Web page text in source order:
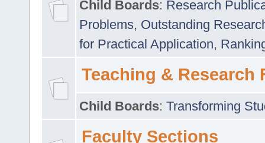
Child Boards: Research
Problems, Outstanding
for Practical Application,
Teaching & Research
Child Boards: Transforming
Faculty Sections